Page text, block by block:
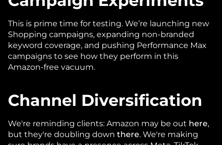
This is prime time for testing. We’re launching new
Shopping campaigns, expanding non-branded
keyword coverage, and pushing Performance Max
campaigns to see how they perform in this
Amazon-free vacuum.
Channel Diversification
We're reminding clients: Amazon may be out here,
but they're doubling down there. We're making